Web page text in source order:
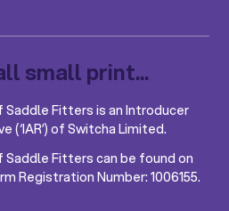
small print...
Fitters is an Introducer
of Switcha Limited.
Fitters can be found on
Registration Number: 1006155.